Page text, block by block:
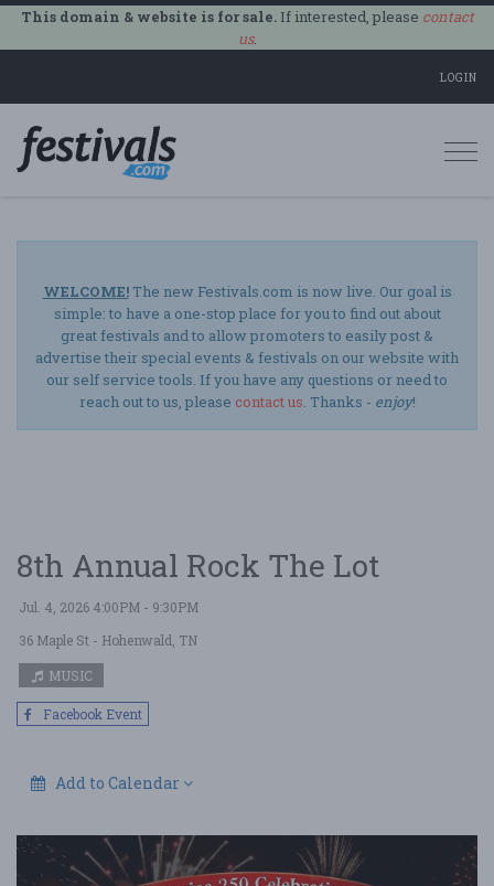
This domain & website is for sale.If interested, please contact
us.
LOGIN
WELCOME!The new Festivals.com is now live. Our goal is
simple: to have a one-stop place for you to find out about
great festivals and to allow promoters to easily post &
advertise their special events & festivals on our website with
our self service tools. If you have any questions or need to
reach out to us, please contact us. Thanks - enjoy!
8th Annual Rock The Lot
Jul. 4, 2026 4:00PM - 9:30PM
36 Maple St - Hohenwald, TN
MUSIC
Facebook Event
Add to Calendar